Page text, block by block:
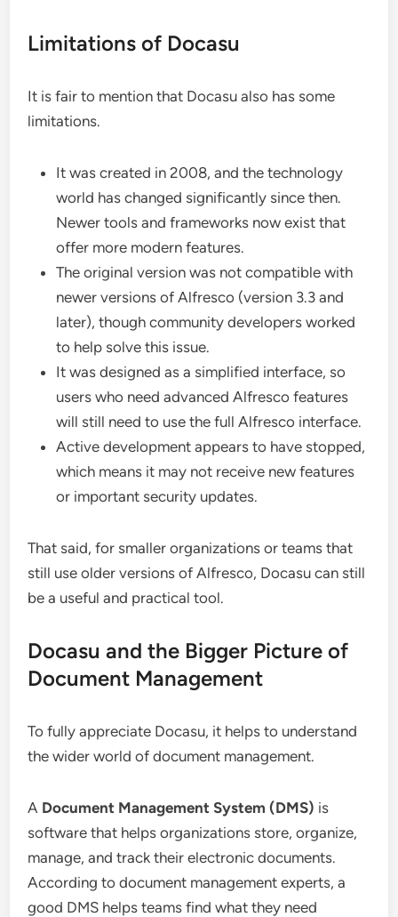
Limitations of Docasu
It is fair to mention that Docasu also has some
limitations.
It was created in 2008, and the technology
world has changed significantly since then.
Newer tools and frameworks now exist that
offer more modern features.
The original version was not compatible with
newer versions of Alfresco (version 3.3 and
later), though community developers worked
to help solve this issue.
It was designed as a simplified interface, so
users who need advanced Alfresco features
will still need to use the full Alfresco interface.
Active development appears to have stopped,
which means it may not receive new features
or important security updates.
That said, for smaller organizations or teams that
still use older versions of Alfresco, Docasu can still
be a useful and practical tool.
Docasu and the Bigger Picture of
Document Management
To fully appreciate Docasu, it helps to understand
the wider world of document management.
A Document Management System (DMS) is
software that helps organizations store, organize,
manage, and track their electronic documents.
According to document management experts, a
good DMS helps teams find what they need